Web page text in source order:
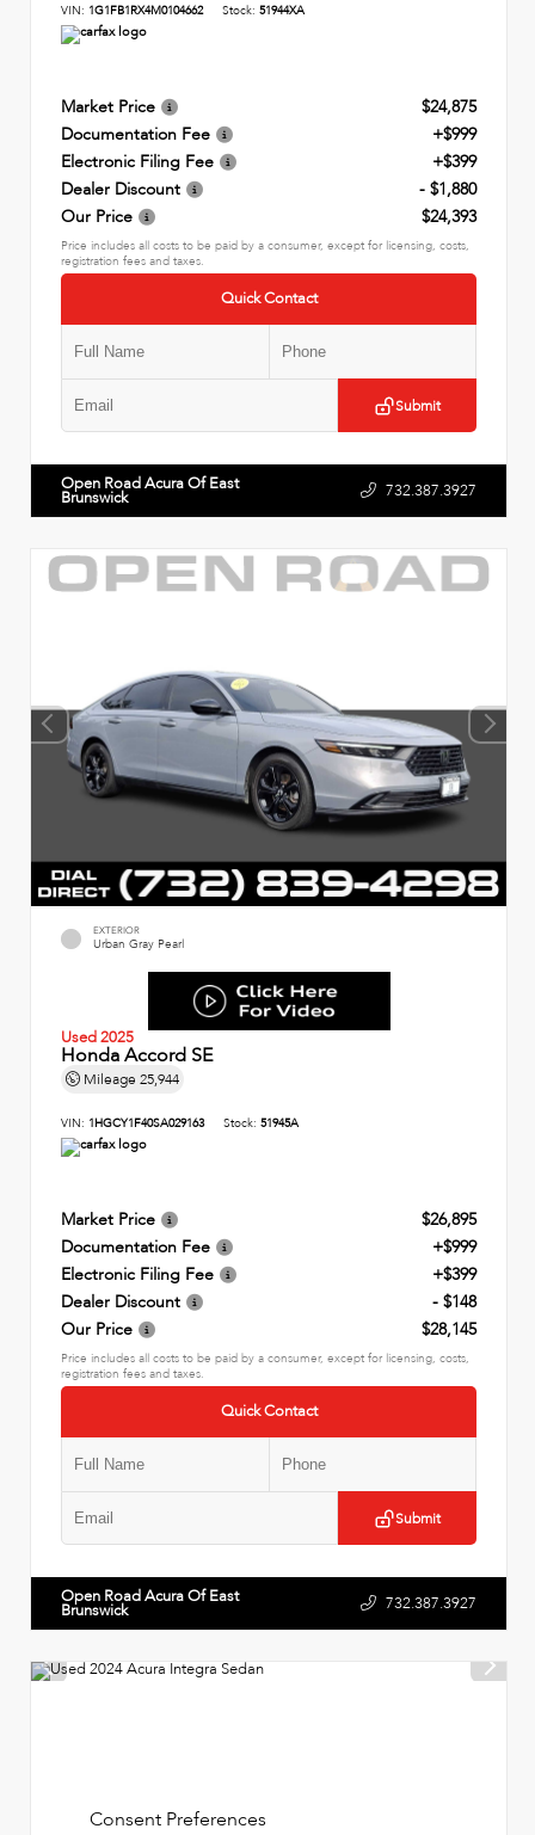
VIN: 1G1FB1RX4M0104662 Stock: 51944XA
Market Price
$24,875
Documentation Fee
+$999
Electronic Filing Fee
+$399
Dealer Discount
- $1,880
Our Price
$24,393
Price includes all costs to be paid by a consumer, except for licensing, costs,
registration fees and taxes.
Quick Contact
Submit
Open Road Acura Of East
Brunswick 732.387.3927
EXTERIOR
Urban Gray Pearl
Used 2025
Honda Accord SE
Mileage 25,944
VIN: 1HGCY1F40SA029163 Stock: 51945A
Market Price
$26,895
Documentation Fee
+$999
Electronic Filing Fee
+$399
Dealer Discount
- $148
Our Price
$28,145
Price includes all costs to be paid by a consumer, except for licensing, costs,
registration fees and taxes.
Quick Contact
Submit
Open Road Acura Of East
Brunswick 732.387.3927
Consent Preferences